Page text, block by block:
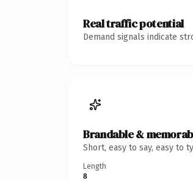
Real traffic potential
Demand signals indicate
Brandable &
Short, easy to say, easy to
Length
8